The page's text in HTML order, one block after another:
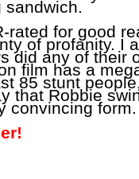
sandwich.
rated for good
of profanity. I
did any of their
film has a
85 stunt
that Robbie
convincing form.